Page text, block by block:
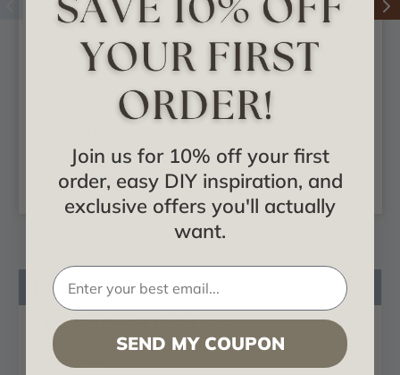
FAD Hand Painted
Crown Molding -
#CMF-010
CHOOSE
OPTIONS
FAD Hand Painted
Crown Molding -
#CMF-010-3
CHOOSE
OPTIONS
Product Description
Certificates & Catalogs
Reviews
Join us for 10% off your first
order, easy DIY inspiration, and
exclusive offers you'll actually
want.
SEND MY COUPON